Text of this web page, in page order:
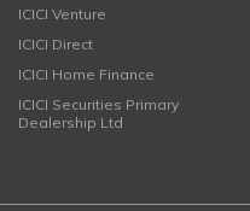
ICICI Venture
ICICI Direct
ICICI Home Finance
ICICI Securities Primary
Dealership Ltd